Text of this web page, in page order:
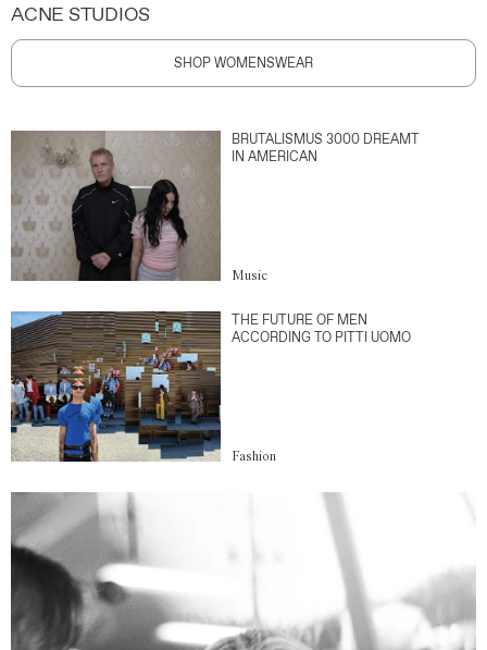
ACNE STUDIOS
SHOP WOMENSWEAR
BRUTALISMUS 3000 DREAMT
IN AMERICAN
Music
THE FUTURE OF MEN
ACCORDING TO PITTI UOMO
Fashion